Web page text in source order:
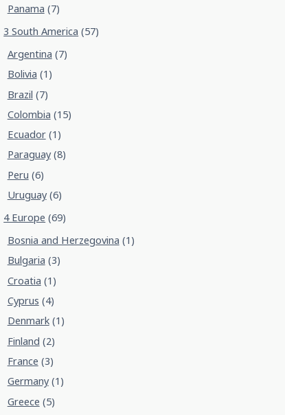
Panama (7)
3 South America (57)
Argentina (7)
Bolivia (1)
Brazil (7)
Colombia (15)
Ecuador(1)
Paraguay(8)
Peru (6)
Uruguay(6)
4 Europe (69)
Bosnia and Herzegovina (1)
Bulgaria (3)
Croatia (1)
Cyprus (4)
Denmark(1)
Finland (2)
France (3)
Germany(1)
Greece (5)